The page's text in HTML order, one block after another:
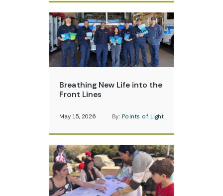
Breathing New Life into the
Front Lines
May 15, 2026 By: Points of Light